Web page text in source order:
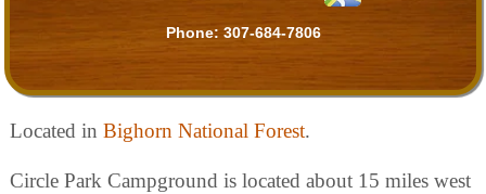
Phone: 307-684-7806
Located in Bighorn National Forest.
Circle Park Campground is located about 15 miles west